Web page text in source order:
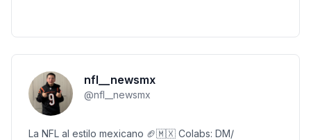
nfl__newsmx
@nfl__newsmx
La NFL al estilo mexicano 🏈🇲🇽 Colabs: DM/